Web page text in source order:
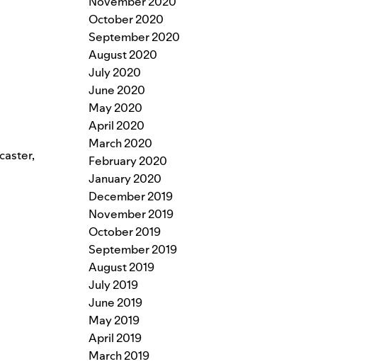
,
October 2020
September 2020
August 2020
July 2020
June 2020
May 2020
April 2020
March 2020
February 2020
January 2020
December 2019
November 2019
October 2019
September 2019
August 2019
July 2019
June 2019
May 2019
April 2019
March 2019